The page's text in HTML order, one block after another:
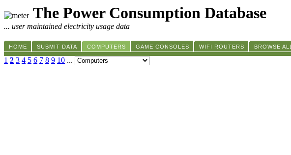
The Power Consumption Database
... user maintained electricity usage data
HOME SUBMIT DATA COMPUTERS GAME CONSOLES WIFI ROUTERS BROWSE ALL
1 2 3 4 5 6 7 8 9 10 ...